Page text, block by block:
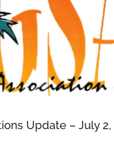
Update – July